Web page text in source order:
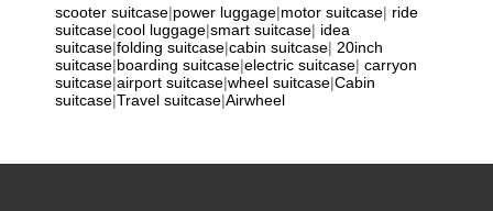
scooter suitcase|power luggage|motor suitcase| ride
suitcase|cool luggage|smart suitcase| idea
suitcase|folding suitcase|cabin suitcase| 20inch
suitcase|boarding suitcase|electric suitcase| carryon
suitcase|airport suitcase|wheel suitcase|Cabin
suitcase|Travel suitcase|Airwheel